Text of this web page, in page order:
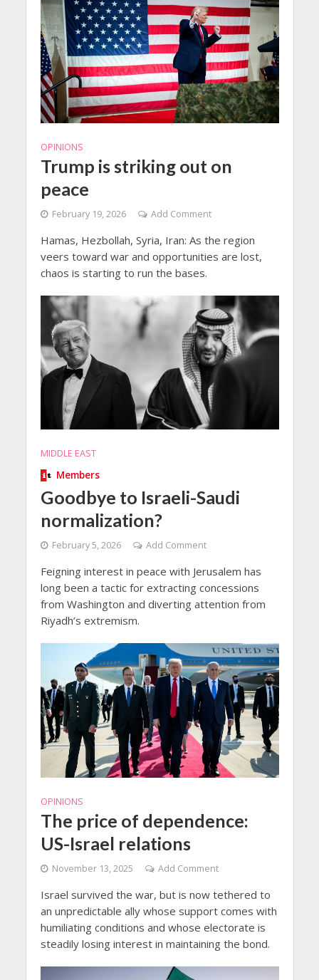
OPINIONS
Trump is striking out on
peace
February 19, 2026 Add Comment
Hamas, Hezbollah, Syria, Iran: As the region
veers toward war and opportunities are lost,
chaos is starting to run the bases.
MIDDLE EAST
Members
Goodbye to Israeli-Saudi
normalization?
February 5, 2026 Add Comment
Feigning interest in peace with Jerusalem has
long been a tactic for extracting concessions
from Washington and diverting attention from
Riyadh’s extremism.
OPINIONS
The price of dependence:
US-Israel relations
November 13, 2025 Add Comment
Israel survived the war, but is now tethered to
an unpredictable ally whose support comes with
humiliating conditions and whose electorate is
steadily losing interest in maintaining the bond.